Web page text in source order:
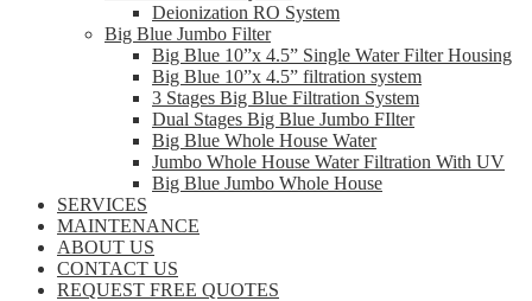
Deionization RO System
Big Blue Jumbo Filter
Big Blue 10”x 4.5” Single Water Filter Housing
Big Blue 10”x 4.5” filtration system
3 Stages Big Blue Filtration System
Dual Stages Big Blue Jumbo FIlter
Big Blue Whole House Water
Jumbo Whole House Water Filtration With UV
Big Blue Jumbo Whole House
SERVICES
MAINTENANCE
ABOUT US
CONTACT US
REQUEST FREE QUOTES